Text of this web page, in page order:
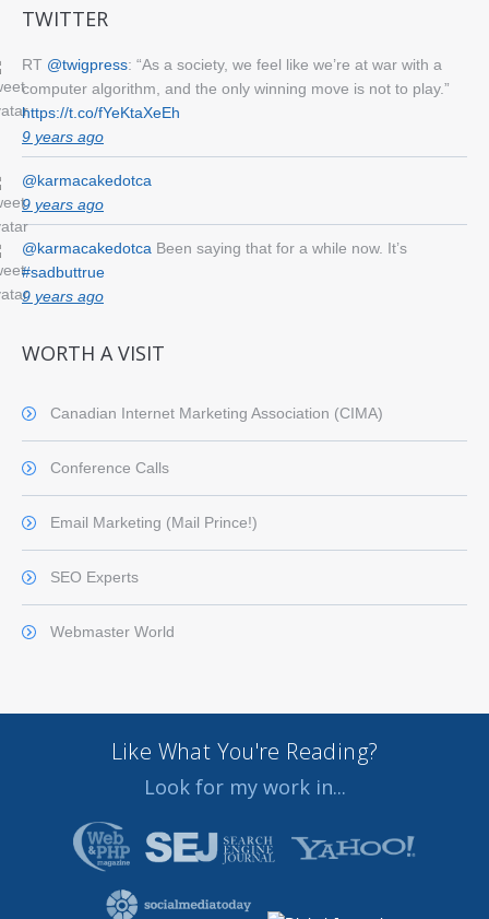
TWITTER
RT @twigpress: “As a society, we feel like we’re at war with a
computer algorithm, and the only winning move is not to play.”
https://t.co/fYeKtaXeEh
9 years ago
@karmacakedotca
9 years ago
@karmacakedotca Been saying that for a while now. It’s
#sadbuttrue
9 years ago
WORTH A VISIT
Canadian Internet Marketing Association (CIMA)
Conference Calls
Email Marketing (Mail Prince!)
SEO Experts
Webmaster World
Like What You're Reading?
Look for my work in...